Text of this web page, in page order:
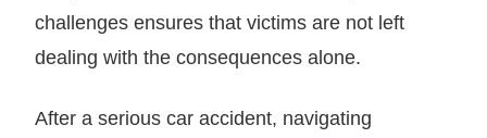
challenges ensures that victims are not left
dealing with the consequences alone.
After a serious car accident, navigating